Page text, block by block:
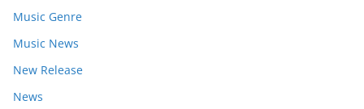
Music Genre
Music News
New Release
News